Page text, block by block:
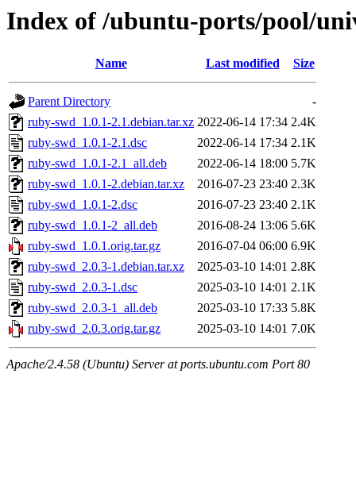
Index of /ubuntu-ports/pool/
Name Last modified Size
Parent Directory
-
ruby-swd_1.0.1-2.1.debian.tar.xz 2022-06-14 17:34 2.4K
ruby-swd_1.0.1-2.1.dsc
2022-06-14 17:34 2.1K
ruby-swd_1.0.1-2.1_all.deb
2022-06-14 18:00 5.7K
ruby-swd_1.0.1-2.debian.tar.xz
2016-07-23 23:40 2.3K
ruby-swd_1.0.1-2.dsc
2016-07-23 23:40 2.1K
ruby-swd_1.0.1-2_all.deb
2016-08-24 13:06 5.6K
ruby-swd_1.0.1.orig.tar.gz
2016-07-04 06:00 6.9K
ruby-swd_2.0.3-1.debian.tar.xz
2025-03-10 14:01 2.8K
ruby-swd_2.0.3-1.dsc
2025-03-10 14:01 2.1K
ruby-swd_2.0.3-1_all.deb
2025-03-10 17:33 5.8K
ruby-swd_2.0.3.orig.tar.gz
2025-03-10 14:01 7.0K
Apache/2.4.58 (Ubuntu) Server at ports.ubuntu.com Port 80